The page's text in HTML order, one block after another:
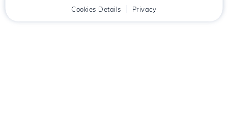
Cookies Details Privacy
Client Cart Chat